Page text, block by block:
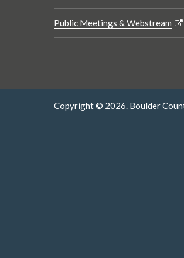
Public Meetings & Webstream
Copyright © 2026. Boulder